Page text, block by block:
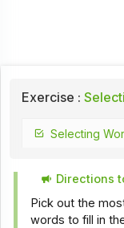
Exercise :
Selecting
Directions
Pick out the
words to fill in